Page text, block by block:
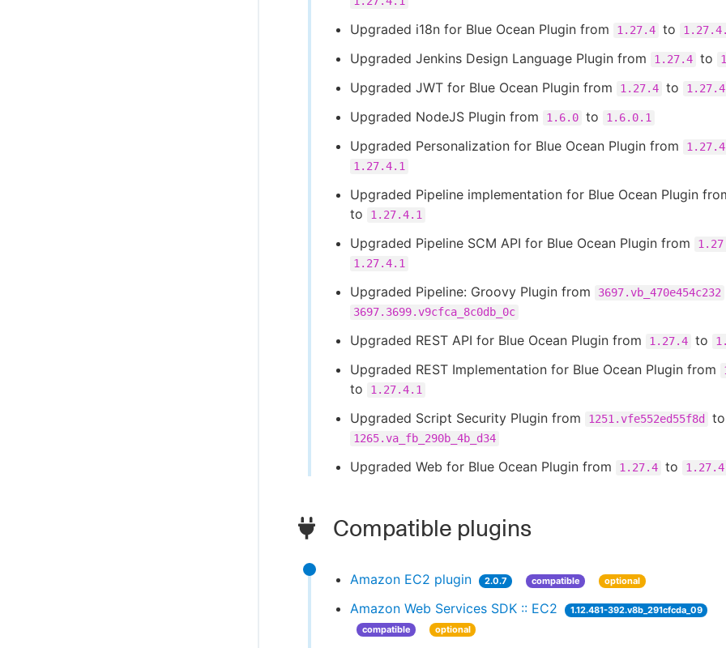
Upgraded i18n for Blue Ocean Plugin from 1.27.4 to
Upgraded Jenkins Design Language Plugin from 1.27.4 to
Upgraded JWT for Blue Ocean Plugin from 1.27.4 to
Upgraded NodeJS Plugin from 1.6.0 to 1.6.0.1
Upgraded Personalization for Blue Ocean Plugin from
1.27.4
1.27.4.1
Upgraded Pipeline implementation for Blue Ocean Plugin
to
1.27.4.1
Upgraded Pipeline SCM API for Blue Ocean Plugin from
1.27.4.1
Upgraded Pipeline: Groovy Plugin from 3697.vb_470e454c232
3697.3699.v9cfca_8c0db_0c
Upgraded REST API for Blue Ocean Plugin from 1.27.4 to
Upgraded REST Implementation for Blue Ocean Plugin from
to 1.27.4.1
Upgraded Script Security Plugin from 1251.vfe552ed55f8d to
1265.va_fb_290b_4b_d34
Upgraded Web for Blue Ocean Plugin from 1.27.4 to
Compatible plugins
Amazon EC2 plugin 2.0.7 compatible optional
Amazon Web Services SDK :: EC2
1.12.481-392.v8b_291cfcda_09
compatible
optional